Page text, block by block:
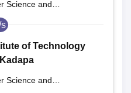
Science and
of Technology
Science and